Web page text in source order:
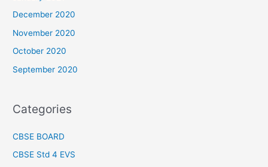
December 2020
November 2020
October 2020
September 2020
Categories
CBSE BOARD
CBSE Std 4 EVS